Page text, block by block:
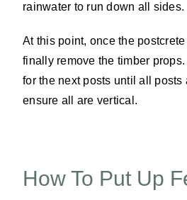
rainwater to run down all sides.
At this point, once the
finally remove the timber
for the next posts until all posts
ensure all are vertical.
How To Put Up